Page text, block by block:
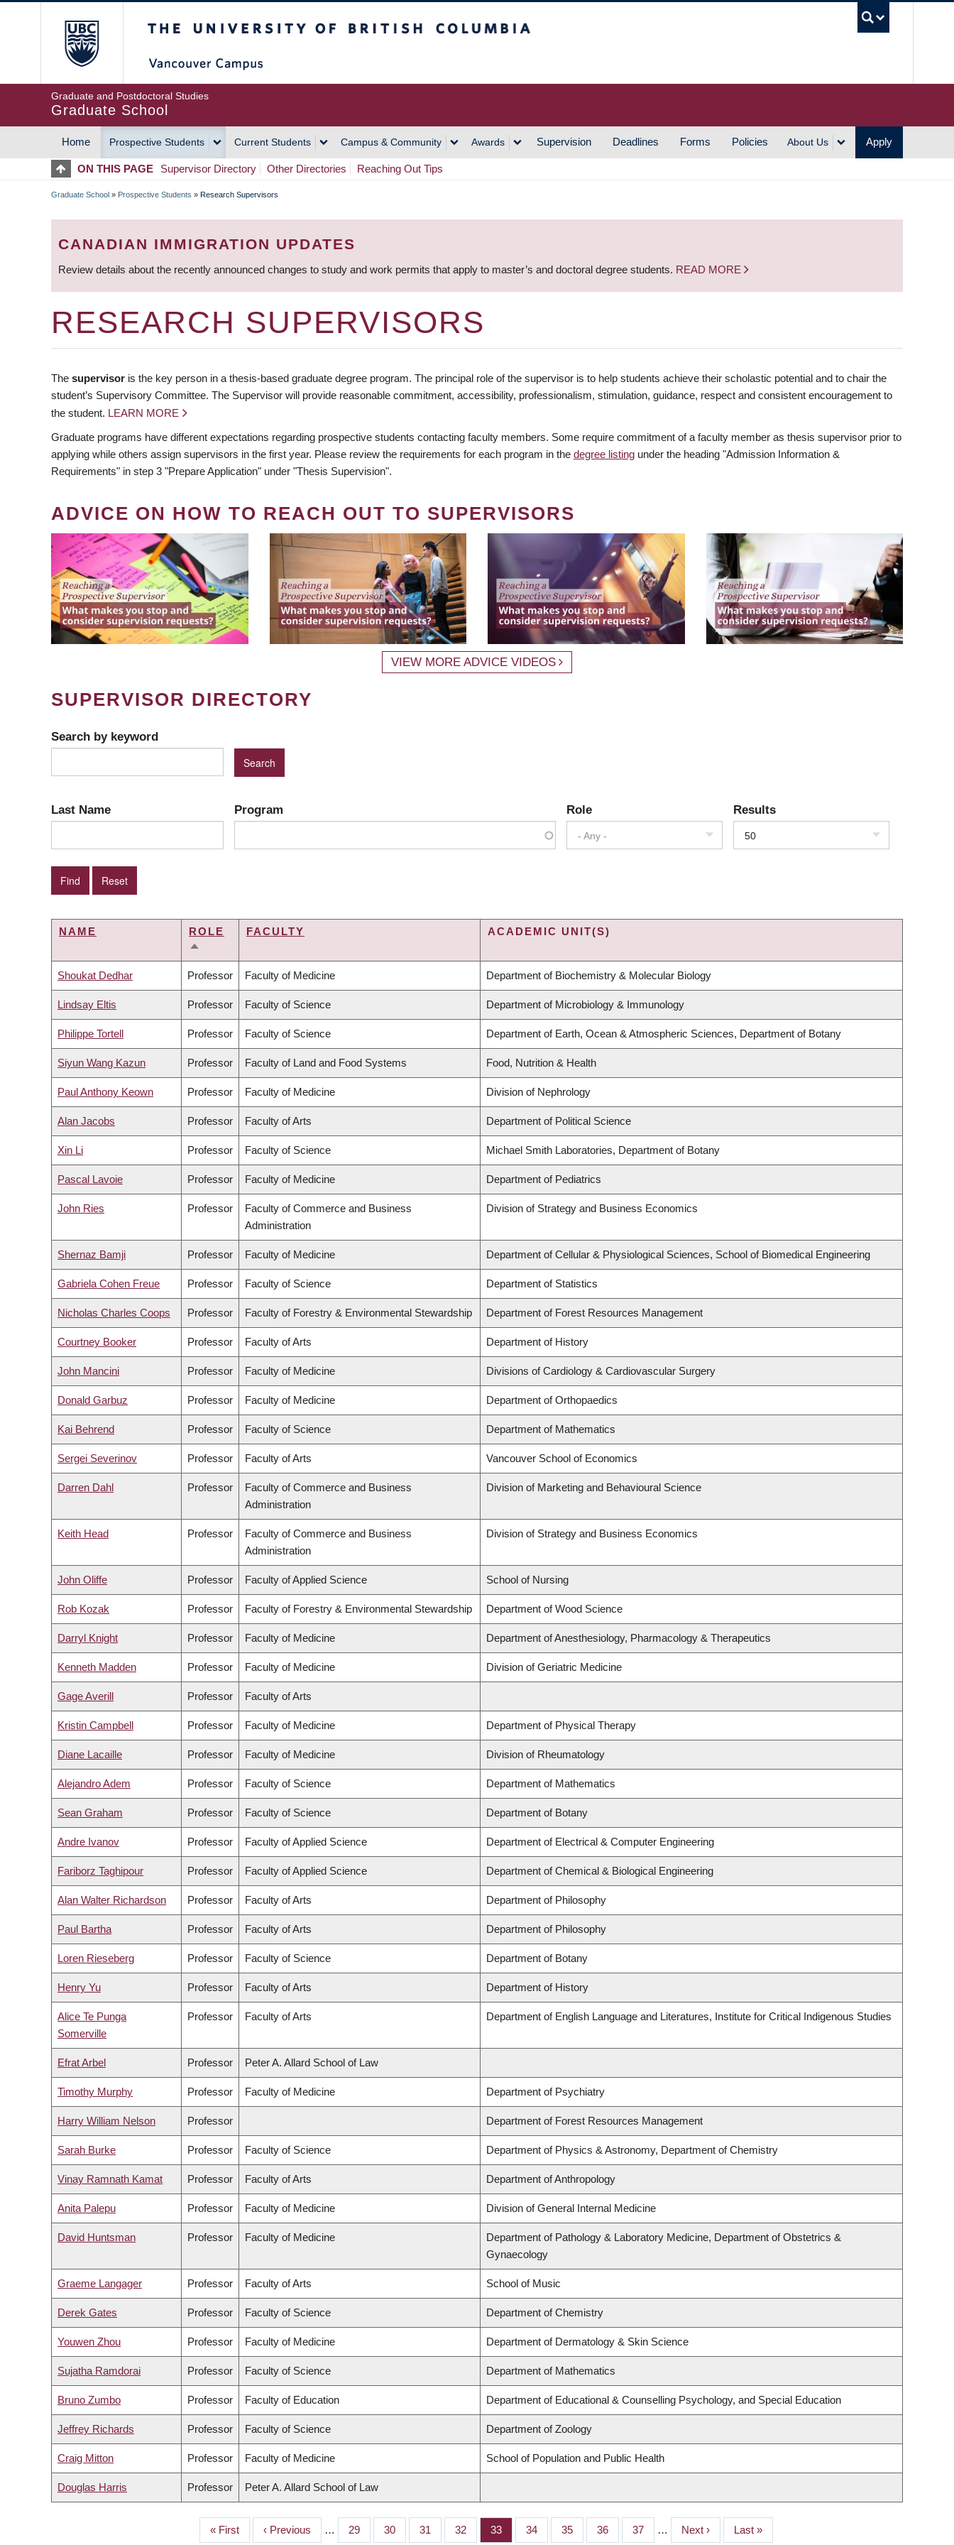
Graduate and Postdoctoral Studies
Graduate School
MAIN
NAVIGATION
Home Prospective Students Current Students Campus & Community Awards Supervision Deadlines Forms Policies About Us Apply
ON THIS PAGE Supervisor Directory Other Directories Reaching Out Tips
BREADCRUMB
Graduate School » Prospective Students » Research Supervisors
CANADIAN IMMIGRATION UPDATES
Review details about the recently announced changes to study and work permits that apply to master’s and doctoral degree students. READ MORE
RESEARCH SUPERVISORS
The supervisor is the key person in a thesis-based graduate degree program. The principal role of the supervisor is to help students achieve their scholastic potential and to chair the
student’s Supervisory Committee. The Supervisor will provide reasonable commitment, accessibility, professionalism, stimulation, guidance, respect and consistent encouragement to
the student. LEARN MORE
Graduate programs have different expectations regarding prospective students contacting faculty members. Some require commitment of a faculty member as thesis supervisor prior to
applying while others assign supervisors in the first year. Please review the requirements for each program in the degree listing under the heading "Admission Information &
Requirements" in step 3 "Prepare Application" under "Thesis Supervision".
ADVICE ON HOW TO REACH OUT TO SUPERVISORS
VIEW MORE ADVICE VIDEOS
SUPERVISOR DIRECTORY
Search by keyword
Last Name Program Role
- Any -
Results
50
NAME
ROLE
SORT
FACULTY ACADEMIC UNIT(S)
Shoukat Dedhar Professor Faculty of Medicine Department of Biochemistry & Molecular Biology
Lindsay Eltis Professor Faculty of Science Department of Microbiology & Immunology
Philippe Tortell Professor Faculty of Science Department of Earth, Ocean & Atmospheric Sciences, Department of Botany
Siyun Wang Kazun Professor Faculty of Land and Food Systems Food, Nutrition & Health
Paul Anthony Keown Professor Faculty of Medicine Division of Nephrology
Alan Jacobs Professor Faculty of Arts Department of Political Science
Xin Li Professor Faculty of Science Michael Smith Laboratories, Department of Botany
Pascal Lavoie Professor Faculty of Medicine Department of Pediatrics
John Ries Professor
Faculty of Commerce and Business
Administration
Division of Strategy and Business Economics
Shernaz Bamji Professor Faculty of Medicine Department of Cellular & Physiological Sciences, School of Biomedical Engineering
Gabriela Cohen Freue Professor Faculty of Science Department of Statistics
Nicholas Charles Coops Professor Faculty of Forestry & Environmental Stewardship Department of Forest Resources Management
Courtney Booker Professor Faculty of Arts Department of History
John Mancini Professor Faculty of Medicine Divisions of Cardiology & Cardiovascular Surgery
Donald Garbuz Professor Faculty of Medicine Department of Orthopaedics
Kai Behrend Professor Faculty of Science Department of Mathematics
Sergei Severinov Professor Faculty of Arts Vancouver School of Economics
Darren Dahl Professor
Faculty of Commerce and Business
Administration
Division of Marketing and Behavioural Science
Keith Head Professor
Faculty of Commerce and Business
Administration
Division of Strategy and Business Economics
John Oliffe Professor Faculty of Applied Science School of Nursing
Rob Kozak Professor Faculty of Forestry & Environmental Stewardship Department of Wood Science
Darryl Knight Professor Faculty of Medicine Department of Anesthesiology, Pharmacology & Therapeutics
Kenneth Madden Professor Faculty of Medicine Division of Geriatric Medicine
Gage Averill Professor Faculty of Arts
Kristin Campbell Professor Faculty of Medicine Department of Physical Therapy
Diane Lacaille Professor Faculty of Medicine Division of Rheumatology
Alejandro Adem Professor Faculty of Science Department of Mathematics
Sean Graham Professor Faculty of Science Department of Botany
Andre Ivanov Professor Faculty of Applied Science Department of Electrical & Computer Engineering
Fariborz Taghipour Professor Faculty of Applied Science Department of Chemical & Biological Engineering
Alan Walter Richardson Professor Faculty of Arts Department of Philosophy
Paul Bartha Professor Faculty of Arts Department of Philosophy
Loren Rieseberg Professor Faculty of Science Department of Botany
Henry Yu Professor Faculty of Arts Department of History
Alice Te Punga
Somerville
Professor Faculty of Arts Department of English Language and Literatures, Institute for Critical Indigenous Studies
Efrat Arbel Professor Peter A. Allard School of Law
Timothy Murphy Professor Faculty of Medicine Department of Psychiatry
Harry William Nelson Professor Department of Forest Resources Management
Sarah Burke Professor Faculty of Science Department of Physics & Astronomy, Department of Chemistry
Vinay Ramnath Kamat Professor Faculty of Arts Department of Anthropology
Anita Palepu Professor Faculty of Medicine Division of General Internal Medicine
David Huntsman Professor Faculty of Medicine
Department of Pathology & Laboratory Medicine, Department of Obstetrics &
Gynaecology
Graeme Langager Professor Faculty of Arts School of Music
Derek Gates Professor Faculty of Science Department of Chemistry
Youwen Zhou Professor Faculty of Medicine Department of Dermatology & Skin Science
Sujatha Ramdorai Professor Faculty of Science Department of Mathematics
Bruno Zumbo Professor Faculty of Education Department of Educational & Counselling Psychology, and Special Education
Jeffrey Richards Professor Faculty of Science Department of Zoology
Craig Mitton Professor Faculty of Medicine School of Population and Public Health
Douglas Harris Professor Peter A. Allard School of Law
First
« First
Previous
‹ Previous … Page
29 Page
30 Page
31 Page
32 Page
33 Page
34 Page
35 Page
36 Page
37 …
Next
Next ›
Last
Last »